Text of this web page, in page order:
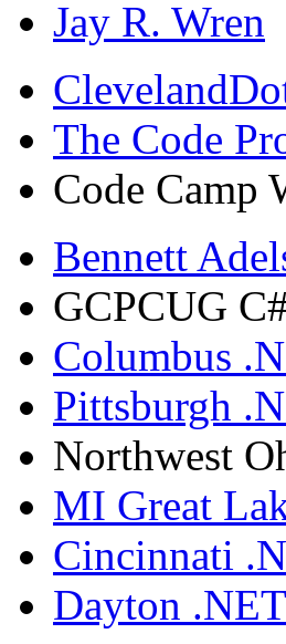
Jay R. Wren
The Code
Code Camp
Bennett
GCPCUG
Columbus
Pittsburgh
Northwest
MI Great
Cincinnati
Dayton